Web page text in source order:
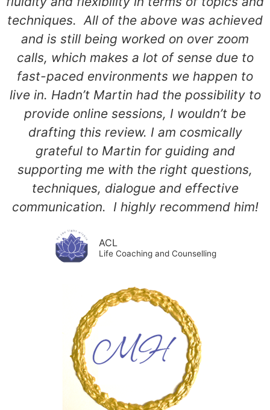
techniques. All of the above was achieved
and is still being worked on over zoom
calls, which makes a lot of sense due to
fast-paced environments we happen to
live in. Hadn’t Martin had the possibility to
provide online sessions, I wouldn’t be
drafting this review. I am cosmically
grateful to Martin for guiding and
supporting me with the right questions,
techniques, dialogue and effective
communication. I highly recommend him!
ACL
Life Coaching and Counselling